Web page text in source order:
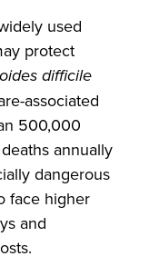
used
protect
difficile
associated
500,000
annually
dangerous
face higher
and